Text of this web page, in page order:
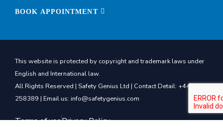
BOOK APPOINTMENT
This website is protected by copyright and trademark laws under
English and International law.
All Rights Reserved | Safety Genius Ltd | Contact Detail: +44 7540
258389 | Email us: info@safetygenius.com
Terms of usePrivacy Policy